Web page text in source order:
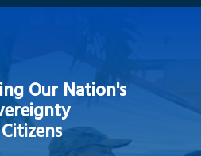
Our Nation's